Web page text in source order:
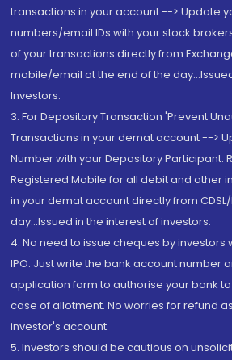
transactions in your account --> Update
numbers/email IDs with your stock
of your transactions directly from
mobile/email at the end of the
Investors.
3. For Depository Transaction 'Prevent
Transactions in your demat account -->
Number with your Depository Participant.
Registered Mobile for all debit and other
in your demat account directly from CDSL/
day...Issued in the interest of investors.
4. No need to issue cheques by investors
IPO. Just write the bank account number
application form to authorise your bank
case of allotment. No worries for refund
investor's account.
5. Investors should be cautious on